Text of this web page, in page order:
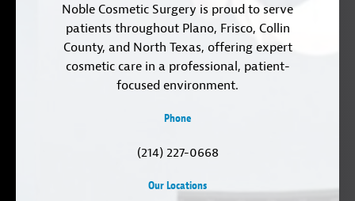
Noble Cosmetic Surgery is proud to serve
patients throughout Plano, Frisco, Collin
County, and North Texas, offering expert
cosmetic care in a professional, patient-
focused environment.
Phone
(214) 227-0668
Our Locations